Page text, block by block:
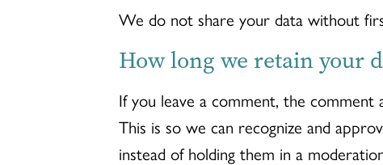
We do not share your data without
How long we retain your
If you leave a comment, the comment
This is so we can recognize and
instead of holding them in a